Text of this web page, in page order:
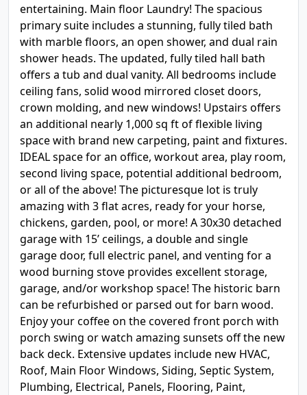
entertaining. Main floor Laundry! The spacious
primary suite includes a stunning, fully tiled bath
with marble floors, an open shower, and dual rain
shower heads. The updated, fully tiled hall bath
offers a tub and dual vanity. All bedrooms include
ceiling fans, solid wood mirrored closet doors,
crown molding, and new windows! Upstairs offers
an additional nearly 1,000 sq ft of flexible living
space with brand new carpeting, paint and fixtures.
IDEAL space for an office, workout area, play room,
second living space, potential additional bedroom,
or all of the above! The picturesque lot is truly
amazing with 3 flat acres, ready for your horse,
chickens, garden, pool, or more! A 30x30 detached
garage with 15’ ceilings, a double and single
garage door, full electric panel, and venting for a
wood burning stove provides excellent storage,
garage, and/or workshop space! The historic barn
can be refurbished or parsed out for barn wood.
Enjoy your coffee on the covered front porch with
porch swing or watch amazing sunsets off the new
back deck. Extensive updates include new HVAC,
Roof, Main Floor Windows, Siding, Septic System,
Plumbing, Electrical, Panels, Flooring, Paint,